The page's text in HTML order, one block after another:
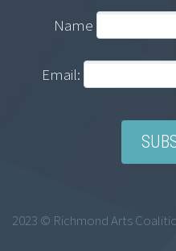
Name
Email:
2023 © Richmond Arts